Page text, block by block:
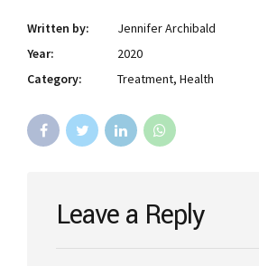
Written by:
Jennifer Archibald
Year:
2020
Category:
Treatment, Health
Leave a Reply